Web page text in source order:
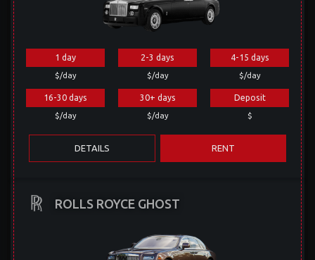
1 day
$/day
2-3 days
$/day
4-15 days
$/day
16-30 days
$/day
30+ days
$/day
Deposit
$
DETAILS RENT
ROLLS ROYCE GHOST